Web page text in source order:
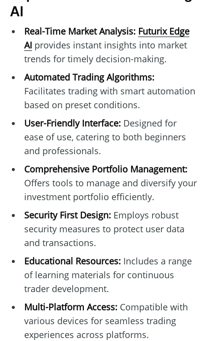
AI
Real-Time Market Analysis: Futurix Edge
AI provides instant insights into market
trends for timely decision-making.
Automated Trading Algorithms:
Facilitates trading with smart automation
based on preset conditions.
User-Friendly Interface:Designed for
ease of use, catering to both beginners
and professionals.
Comprehensive Portfolio Management:
Offers tools to manage and diversify your
investment portfolio efficiently.
Security First Design:Employs robust
security measures to protect user data
and transactions.
Educational Resources:Includes a range
of learning materials for continuous
trader development.
Multi-Platform Access:Compatible with
various devices for seamless trading
experiences across platforms.